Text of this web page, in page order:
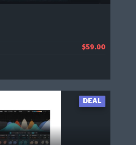
$59.00
DEAL